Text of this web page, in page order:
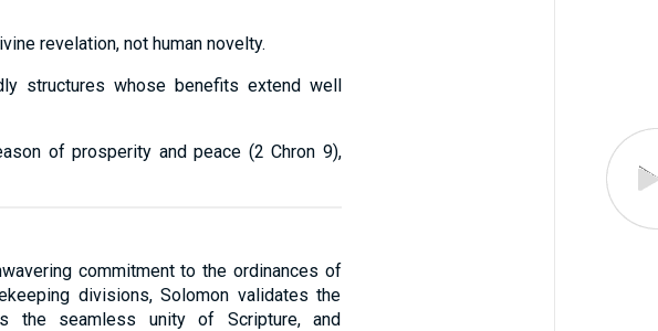
revelation, not human novelty.
structures whose benefits extend well
of prosperity and peace (2 Chron 9),
commitment to the ordinances of
divisions, Solomon validates the
the seamless unity of Scripture, and